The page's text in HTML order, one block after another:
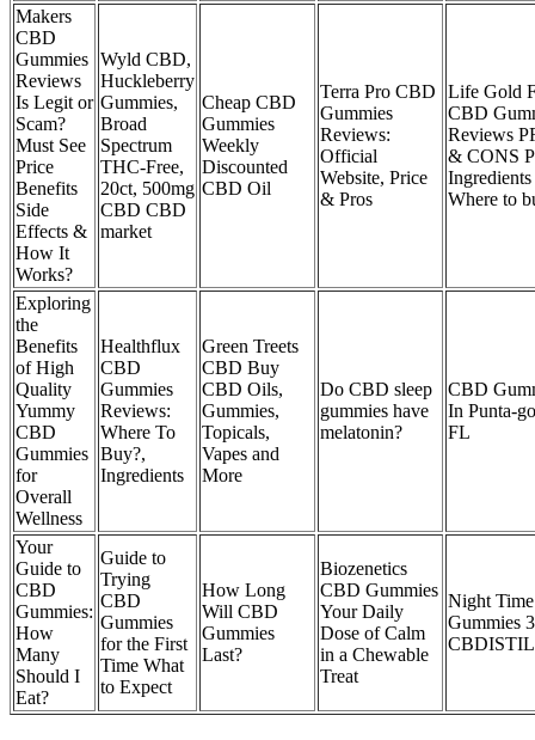
Makers
CBD
Gummies
Reviews
Is Legit or
Scam?
Must See
Price
Benefits
Side
Effects &
How It
Works?
Wyld CBD,
Huckleberry
Gummies,
Broad
Spectrum
THC-Free,
20ct, 500mg
CBD CBD
market
Cheap CBD
Gummies
Weekly
Discounted
CBD Oil
Terra Pro CBD
Gummies
Reviews:
Official
Website, Price
& Pros
Life Gold
CBD
Reviews
& CONS
Where to
Exploring
the
Benefits
of High
Quality
Yummy
CBD
Gummies
for
Overall
Wellness
Healthflux
CBD
Gummies
Reviews:
Where To
Buy?,
Ingredients
Green Treets
CBD Buy
CBD Oils,
Gummies,
Topicals,
Vapes and
More
Do CBD sleep
gummies have
melatonin?
CBD
In Punta-
FL
Your
Guide to
CBD
Gummies:
How
Many
Should I
Eat?
Guide to
Trying
CBD
Gummies
for the First
Time What
to Expect
How Long
Will CBD
Gummies
Last?
Biozenetics
CBD Gummies
Your Daily
Dose of Calm
in a Chewable
Treat
Night
Gummies